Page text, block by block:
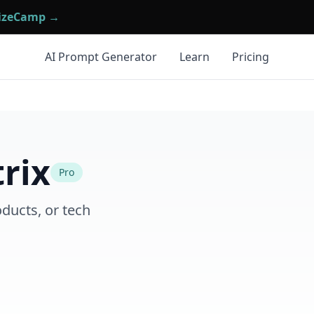
→
AI Prompt Generator Learn Pricing
Pro
or tech